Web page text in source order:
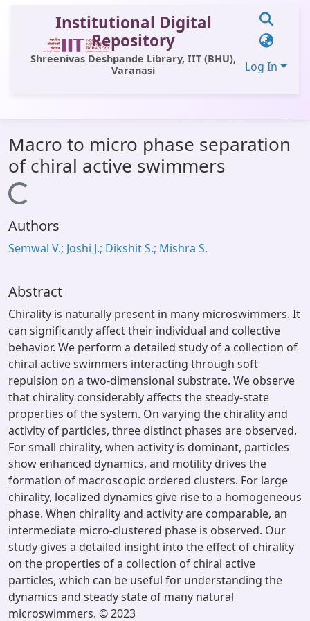
Institutional Digital
Repository
Shreenivas Deshpande Library, IIT (BHU),
Varanasi
Log In
All of DSpace
Statistics
Library Website
OPAC
Window (ERMS)
Macro to micro phase separation
of chiral active swimmers
Loading...
Authors
Semwal V.; Joshi J.; Dikshit S.; Mishra S.
Abstract
Chirality is naturally present in many microswimmers. It
can significantly affect their individual and collective
behavior. We perform a detailed study of a collection of
chiral active swimmers interacting through soft
repulsion on a two-dimensional substrate. We observe
that chirality considerably affects the steady-state
properties of the system. On varying the chirality and
activity of particles, three distinct phases are observed.
For small chirality, when activity is dominant, particles
show enhanced dynamics, and motility drives the
formation of macroscopic ordered clusters. For large
chirality, localized dynamics give rise to a homogeneous
phase. When chirality and activity are comparable, an
intermediate micro-clustered phase is observed. Our
study gives a detailed insight into the effect of chirality
on the properties of a collection of chiral active
particles, which can be useful for understanding the
dynamics and steady state of many natural
microswimmers. © 2023